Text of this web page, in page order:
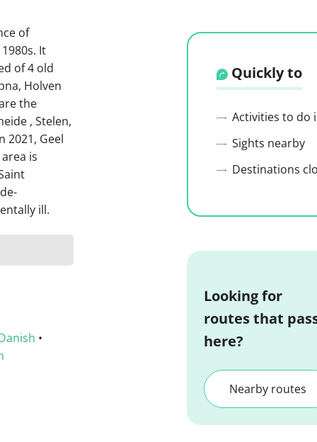
of
It
of 4 old
Holven
the
, Stelen,
2021, Geel
is
ill.
•
Quickly to
Activities to do
Sights nearby
Destinations
Looking for
routes that
here?
Nearby routes